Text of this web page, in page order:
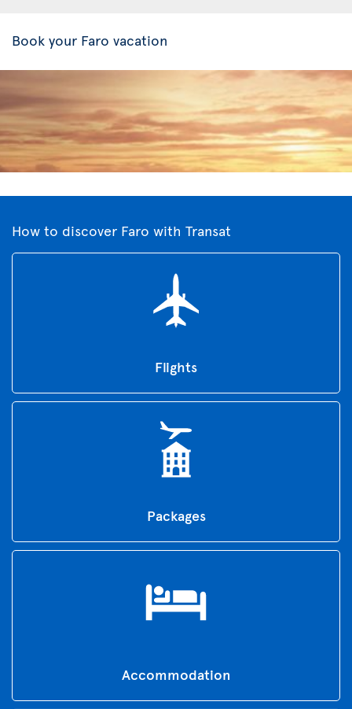
Book your Faro vacation
How to discover Faro with Transat
Flights
Packages
Accommodation